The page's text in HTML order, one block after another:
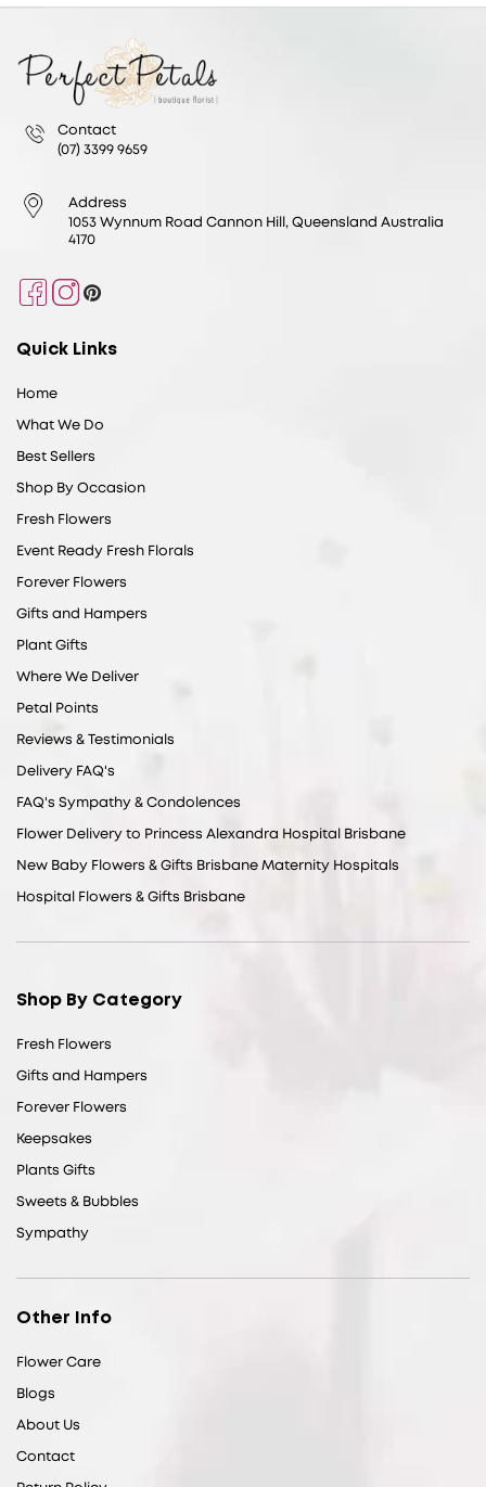
Contact
(07) 3399 9659
Address
1053 Wynnum Road Cannon Hill, Queensland Australia
4170
Facebook
Instagram
Pinterest
Quick Links
Home
What We Do
Best Sellers
Shop By Occasion
Fresh Flowers
Event Ready Fresh Florals
Forever Flowers
Gifts and Hampers
Plant Gifts
Where We Deliver
Petal Points
Reviews & Testimonials
Delivery FAQ's
FAQ's Sympathy & Condolences
Flower Delivery to Princess Alexandra Hospital Brisbane
New Baby Flowers & Gifts Brisbane Maternity Hospitals
Hospital Flowers & Gifts Brisbane
Shop By Category
Fresh Flowers
Gifts and Hampers
Forever Flowers
Keepsakes
Plants Gifts
Sweets & Bubbles
Sympathy
Other Info
Flower Care
Blogs
About Us
Contact